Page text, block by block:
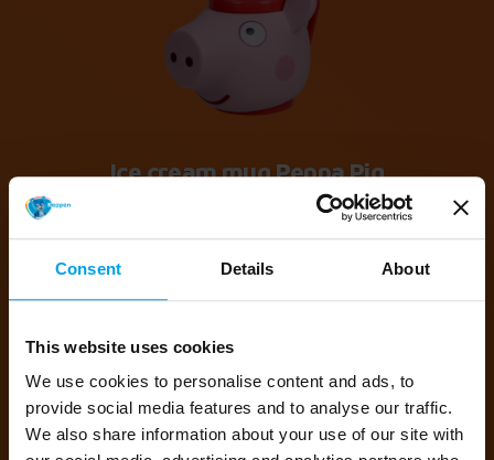
Consent Details About
This website uses cookies
We use cookies to personalise content and ads, to
provide social media features and to analyse our traffic.
We also share information about your use of our site with
Ice cream mug Peppa Pig
41089 Ice cream cup Peppa Pig